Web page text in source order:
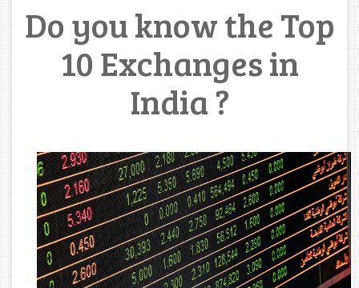
Do you know the Top
10 Exchanges in
India ?